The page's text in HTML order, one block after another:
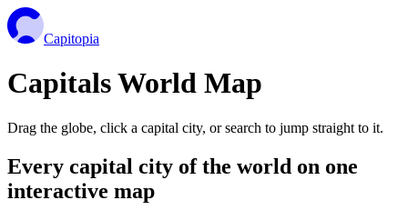
Capitopia
Capitals World Map
Drag the globe, click a capital city, or search to jump straight to it.
Every capital city of the world on one
interactive map